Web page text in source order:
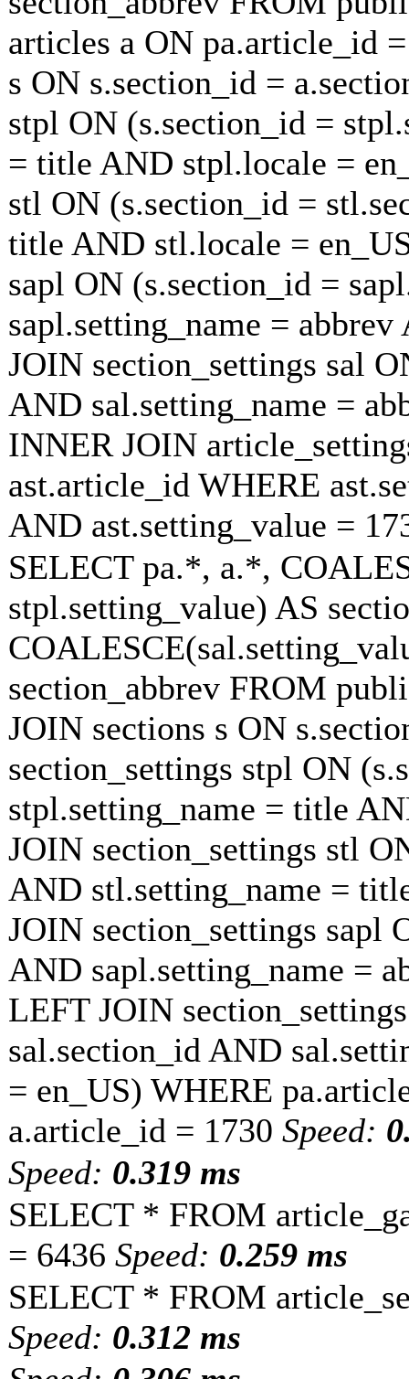
articles a ON pa.article_id
s ON s.section_id =
stpl ON (s.section_id =
= title AND stpl.locale =
stl ON (s.section_id =
title AND stl.locale =
sapl ON (s.section_id =
sapl.setting_name =
JOIN section_settings sal
AND sal.setting_name =
INNER JOIN
ast.article_id WHERE
AND ast.setting_value =
SELECT pa.*, a.*,
stpl.setting_value) AS
section_abbrev FROM
JOIN sections s ON
section_settings stpl ON
stpl.setting_name = title
JOIN section_settings stl
AND stl.setting_name =
JOIN section_settings sapl
AND sapl.setting_name =
LEFT JOIN
sal.section_id AND
= en_US) WHERE
a.article_id = 1730 Speed:
Speed: 0.319 ms
SELECT * FROM
= 6436 Speed: 0.259 ms
SELECT * FROM
Speed: 0.312 ms